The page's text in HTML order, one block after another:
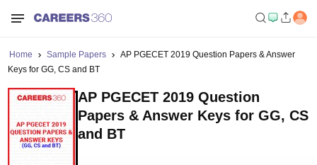
Home Sample Papers
AP PGECET 2019 Question Papers & Answer
Keys for GG, CS and BT
AP PGECET 2019 Question
Papers & Answer Keys for GG, CS
and BT